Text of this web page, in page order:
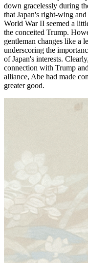
down gracelessly during
that Japan's right-wing
World War II seemed a
the conceited Trump.
gentleman changes like a
underscoring the
of Japan's interests.
connection with Trump
alliance, Abe had made
greater good.